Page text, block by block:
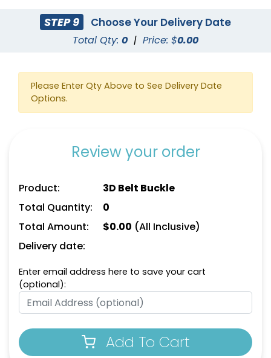
STEP 9 Choose Your Delivery Date
Total Qty: 0 | Price: $0.00
Please Enter Qty Above to See Delivery Date
Options.
Review your order
Product:
3D Belt Buckle
Total Quantity:
0
Total Amount:
$0.00 (All Inclusive)
Delivery date:
Enter email address here to save your cart
(optional):
Add To Cart